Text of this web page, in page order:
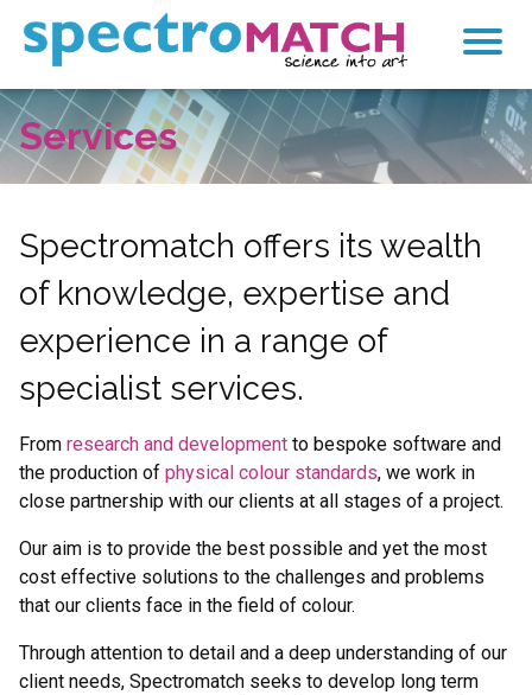
SpectroMatch
Products
Services
Research & Development
Colour Standards
Mixing and Matching
Calculator
Contact
Search
Term
Services
Spectromatch offers its wealth
of knowledge, expertise and
experience in a range of
specialist services.
From research and development to bespoke software and
the production of physical colour standards, we work in
close partnership with our clients at all stages of a project.
Our aim is to provide the best possible and yet the most
cost effective solutions to the challenges and problems
that our clients face in the field of colour.
Through attention to detail and a deep understanding of our
client needs, Spectromatch seeks to develop long term